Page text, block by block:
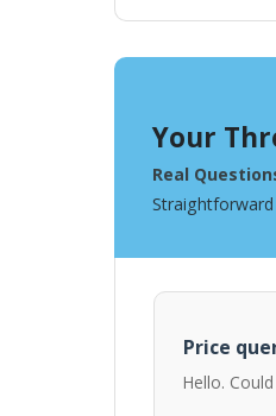
Your
Real
Price
Hello.